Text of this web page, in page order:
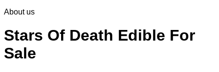
$2,250.00
About us
Stars Of Death Edible For
Sale